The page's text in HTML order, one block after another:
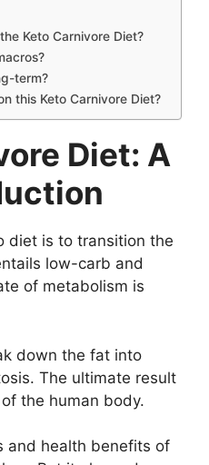
Keto Carnivore Diet?
term?
this Keto Carnivore Diet?
Diet: A
diet is to transition the
low-carb and
of metabolism is
down the fat into
The ultimate result
the human body.
and health benefits of